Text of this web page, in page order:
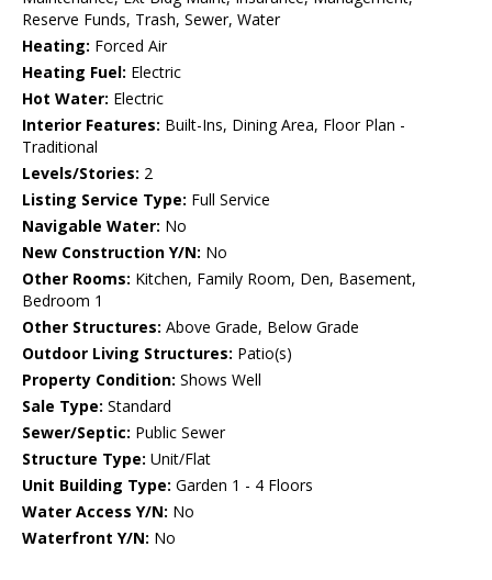
Reserve Funds, Trash, Sewer, Water
Heating: Forced Air
Heating Fuel: Electric
Hot Water: Electric
Interior Features: Built-Ins, Dining Area, Floor Plan -
Traditional
Levels/Stories: 2
Listing Service Type: Full Service
Navigable Water: No
New Construction Y/N: No
Other Rooms: Kitchen, Family Room, Den, Basement,
Bedroom 1
Other Structures: Above Grade, Below Grade
Outdoor Living Structures: Patio(s)
Property Condition: Shows Well
Sale Type: Standard
Sewer/Septic: Public Sewer
Structure Type: Unit/Flat
Unit Building Type: Garden 1 - 4 Floors
Water Access Y/N: No
Waterfront Y/N: No